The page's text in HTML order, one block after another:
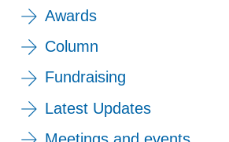
Awards
Column
Fundraising
Latest Updates